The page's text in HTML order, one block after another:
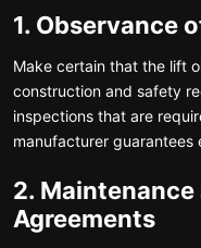
1. Observance
Make certain that the lift
construction and safety
inspections that are
manufacturer guarantees
2. Maintenance
Agreements